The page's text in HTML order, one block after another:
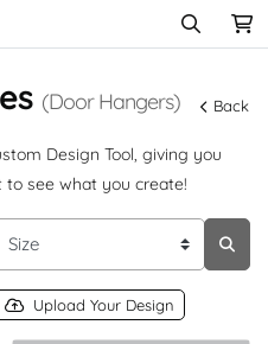
(Door Hangers) Back
Design Tool, giving you
see what you create!
Upload Your Design